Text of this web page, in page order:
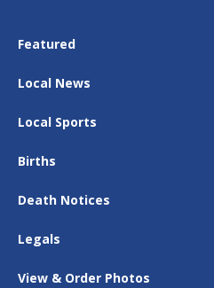
Featured
Local News
Local Sports
Births
Death Notices
Legals
View & Order Photos